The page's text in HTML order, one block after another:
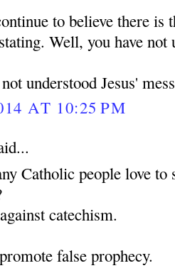
to believe there is
Well, you have
understood Jesus'
AT 10:25 PM
Catholic people love to
catechism.
false prophecy.